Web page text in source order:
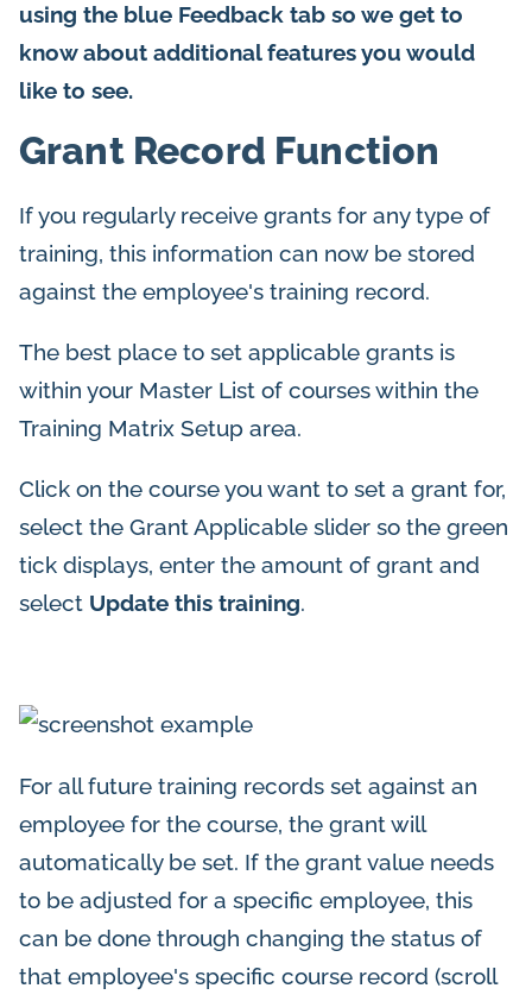
using the blue Feedback tab so we get to
know about additional features you would
like to see.
Grant Record Function
If you regularly receive grants for any type of
training, this information can now be stored
against the employee's training record.
The best place to set applicable grants is
within your Master List of courses within the
Training Matrix Setup area.
Click on the course you want to set a grant for,
select the Grant Applicable slider so the green
tick displays, enter the amount of grant and
select Update this training.
For all future training records set against an
employee for the course, the grant will
automatically be set. If the grant value needs
to be adjusted for a specific employee, this
can be done through changing the status of
that employee's specific course record (scroll